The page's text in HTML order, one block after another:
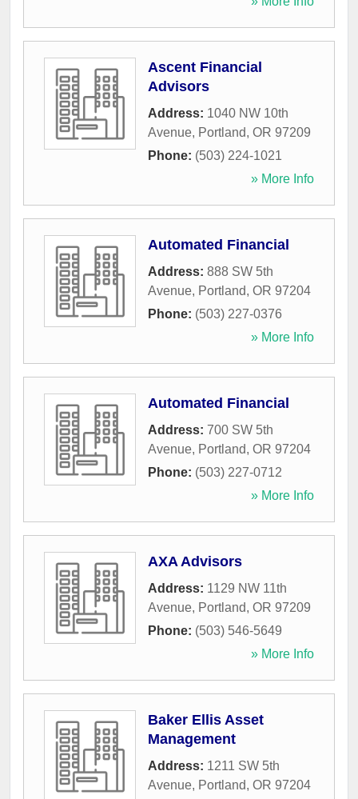
Ascent Financial
Advisors
Address: 1040 NW 10th
Avenue, Portland, OR 97209
Phone: (503) 224-1021
» More Info
Automated Financial
Address: 888 SW 5th
Avenue, Portland, OR 97204
Phone: (503) 227-0376
» More Info
Automated Financial
Address: 700 SW 5th
Avenue, Portland, OR 97204
Phone: (503) 227-0712
» More Info
AXA Advisors
Address: 1129 NW 11th
Avenue, Portland, OR 97209
Phone: (503) 546-5649
» More Info
Baker Ellis Asset
Management
Address: 1211 SW 5th
Avenue, Portland, OR 97204